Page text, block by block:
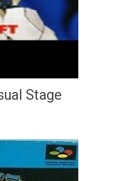
Stage